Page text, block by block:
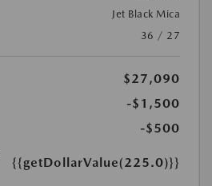
Jet Black Mica
36 / 27
$27,090
-$1,500
-$500
{{getDollarValue(225.0)}}